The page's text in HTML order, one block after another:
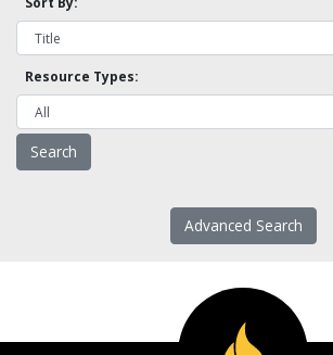
Resource Types:
Advanced Search